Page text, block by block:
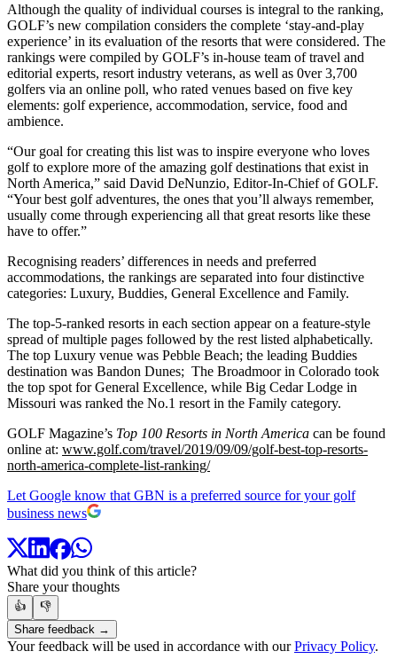
Although the quality of individual courses is integral to the ranking,
GOLF’s new compilation considers the complete ‘stay-and-play
experience’ in its evaluation of the resorts that were considered. The
rankings were compiled by GOLF’s in-house team of travel and
editorial experts, resort industry veterans, as well as 0ver 3,700
golfers via an online poll, who rated venues based on five key
elements: golf experience, accommodation, service, food and
ambience.
“Our goal for creating this list was to inspire everyone who loves
golf to explore more of the amazing golf destinations that exist in
North America,” said David DeNunzio, Editor-In-Chief of GOLF.
“Your best golf adventures, the ones that you’ll always remember,
usually come through experiencing all that great resorts like these
have to offer.”
Recognising readers’ differences in needs and preferred
accommodations, the rankings are separated into four distinctive
categories: Luxury, Buddies, General Excellence and Family.
The top-5-ranked resorts in each section appear on a feature-style
spread of multiple pages followed by the rest listed alphabetically.
The top Luxury venue was Pebble Beach; the leading Buddies
destination was Bandon Dunes; The Broadmoor in Colorado took
the top spot for General Excellence, while Big Cedar Lodge in
Missouri was ranked the No.1 resort in the Family category.
GOLF Magazine’s Top 100 Resorts in North America can be found
online at: www.golf.com/travel/2019/09/09/golf-best-top-resorts-
north-america-complete-list-ranking/
Let Google know that GBN is a preferred source for your golf
business news
What did you think of this article?
Share your thoughts
👍
👎
Share feedback →
Your feedback will be used in accordance with ourPrivacy Policy.